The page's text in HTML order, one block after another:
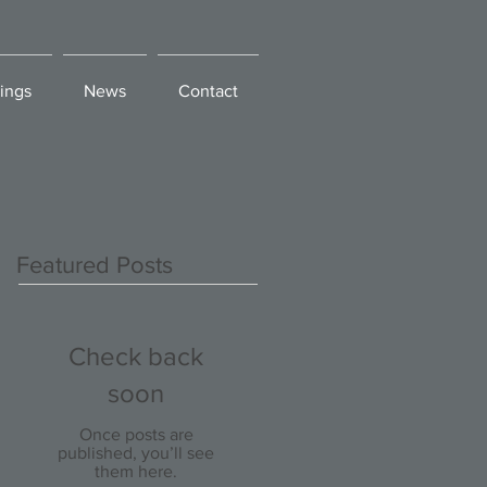
Featured Posts
Check back
soon
Once posts are
published, you’ll see
them here.
News Contact